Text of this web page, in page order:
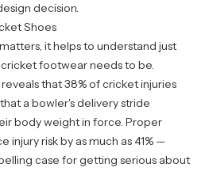
decision.
Shoes
it helps to understand just
footwear needs to be.
that 38% of cricket injuries
a bowler's delivery stride
body weight in force. Proper
risk by as much as 41% —
case for getting serious about